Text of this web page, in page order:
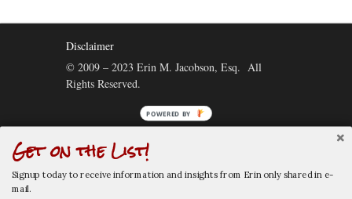
Disclaimer
© 2009 – 2023 Erin M. Jacobson, Esq. All
Rights Reserved.
Connect:
Get on the List!
Signup today to receive information and insights from Erin only shared in e-
mail.